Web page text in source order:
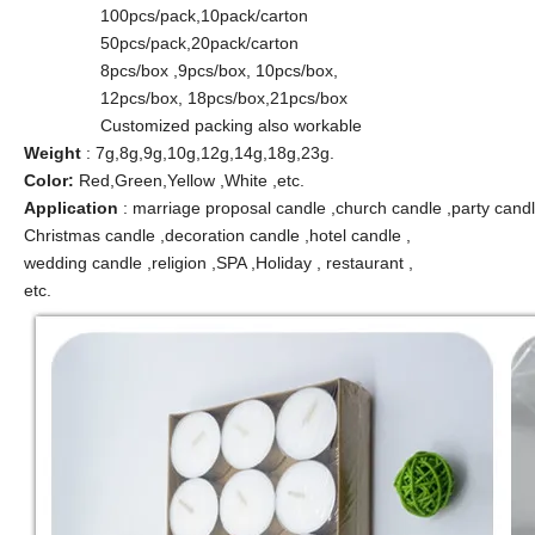
100pcs/pack,10pack/carton
50pcs/pack,20pack/carton
8pcs/box ,9pcs/box, 10pcs/box,
12pcs/box, 18pcs/box,21pcs/box
Customized packing also workable
Weight : 7g,8g,9g,10g,12g,14g,18g,23g.
Color: Red,Green,Yellow ,White ,etc.
Application : marriage proposal candle ,church candle ,party
Christmas candle ,decoration candle ,hotel candle ,
wedding candle ,religion ,SPA ,Holiday , restaurant ,
etc.